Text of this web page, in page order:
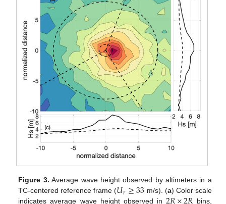
Figure 3. Average wave height observed by altimeters in a
TC-centered reference frame (𝑈𝑟≥33 m/s). (a) Color scale
indicates average wave height observed in
bins,